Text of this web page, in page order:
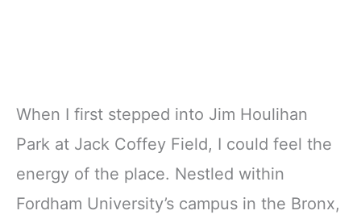
When I first stepped into Jim Houlihan
Park at Jack Coffey Field, I could feel the
energy of the place. Nestled within
Fordham University’s campus in the Bronx,